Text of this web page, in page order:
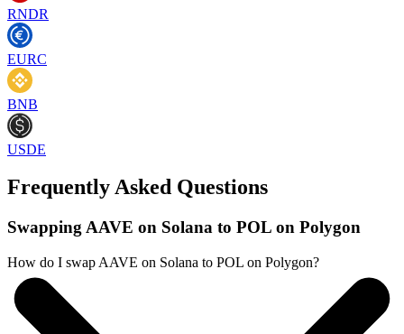
RNDR
EURC
BNB
USDE
Frequently Asked Questions
Swapping AAVE on Solana to POL on Polygon
How do I swap AAVE on Solana to POL on Polygon?